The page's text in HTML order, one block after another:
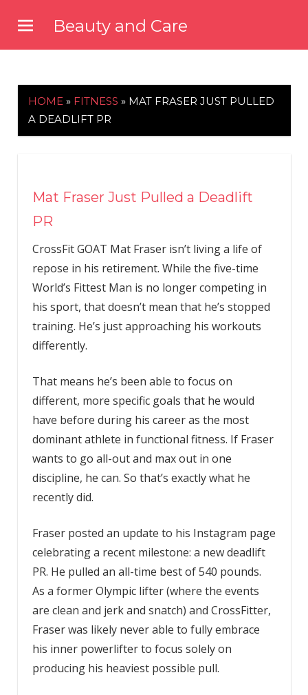
content
Beauty and Care
HOME » FITNESS » MAT FRASER JUST PULLED
A DEADLIFT PR
Mat Fraser Just Pulled a Deadlift
PR
CrossFit GOAT Mat Fraser isn’t living a life of
repose in his retirement. While the five-time
World’s Fittest Man is no longer competing in
his sport, that doesn’t mean that he’s stopped
training. He’s just approaching his workouts
differently.
That means he’s been able to focus on
different, more specific goals that he would
have before during his career as the most
dominant athlete in functional fitness. If Fraser
wants to go all-out and max out in one
discipline, he can. So that’s exactly what he
recently did.
Fraser posted an update to his Instagram page
celebrating a recent milestone: a new deadlift
PR. He pulled an all-time best of 540 pounds.
As a former Olympic lifter (where the events
are clean and jerk and snatch) and CrossFitter,
Fraser was likely never able to fully embrace
his inner powerlifter to focus solely on
producing his heaviest possible pull.